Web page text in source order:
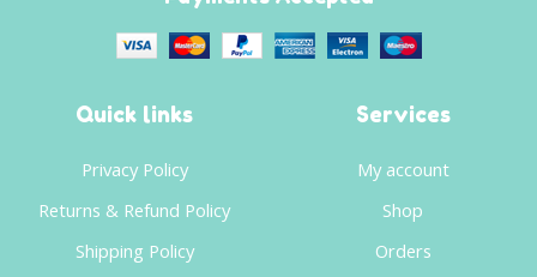
Quick links
Privacy Policy
Returns & Refund Policy
Shipping Policy
Services
My account
Shop
Orders